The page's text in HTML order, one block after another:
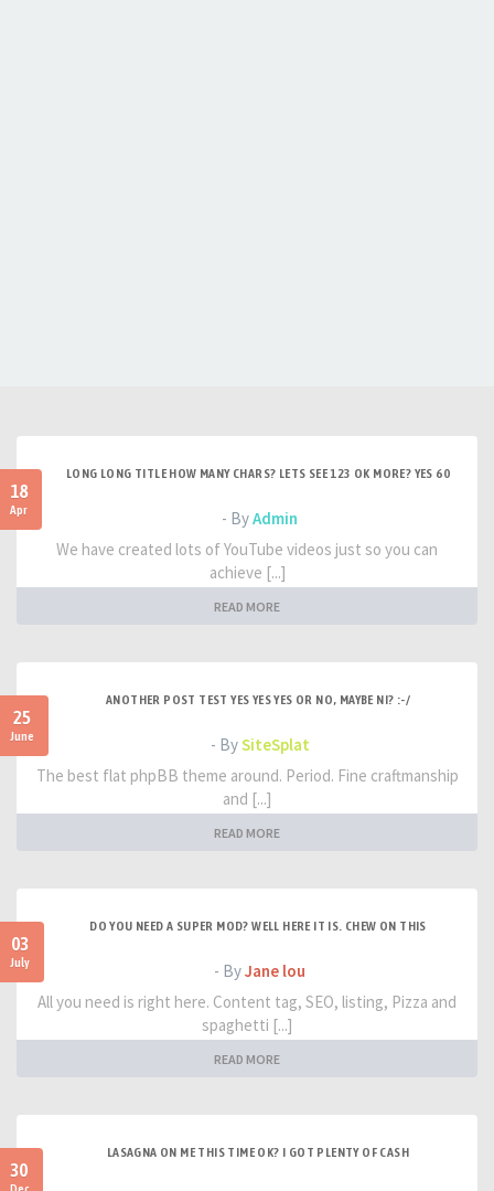
18
Apr
LONG LONG TITLE HOW MANY CHARS? LETS SEE 123 OK MORE? YES 60
- ByAdmin
We have created lots of YouTube videos just so you can
achieve [...]
READ MORE
25
June
ANOTHER POST TEST YES YES YES OR NO, MAYBE NI? :-/
- BySiteSplat
The best flat phpBB theme around. Period. Fine craftmanship
and [...]
READ MORE
03
July
DO YOU NEED A SUPER MOD? WELL HERE IT IS. CHEW ON THIS
- ByJane lou
All you need is right here. Content tag, SEO, listing, Pizza and
spaghetti [...]
READ MORE
30
LASAGNA ON ME THIS TIME OK? I GOT PLENTY OF CASH